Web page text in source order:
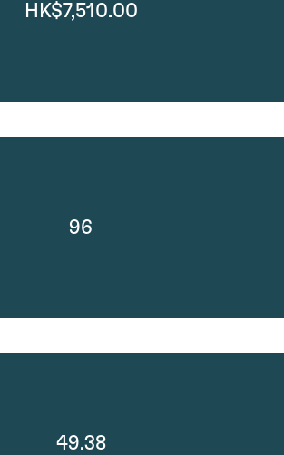
HK$7,510.00
96
49.38